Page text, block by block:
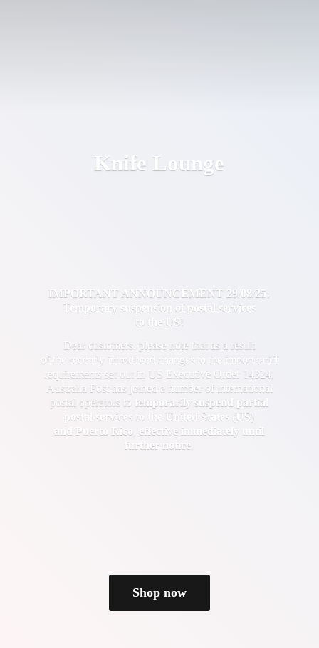
Knife Lounge
IMPORTANT ANNOUNCEMENT 29/08/25:
Temporary suspension of postal services
to the US!
Dear customers, please note that as a result
of the recently introduced changes to the import tariff
requirements set out in US Executive Order 14324,
Australia Post has joined a number of international
postal operators to temporarily suspend partial
postal services to the United States (US)
and Puerto Rico
effective immediately until
further notice
Shop now